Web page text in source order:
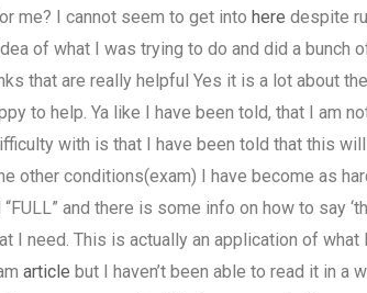
me? I cannot seem to get into here despite
of what I was trying to do and did a bunch
that are really helpful Yes it is a lot about
to help. Ya like I have been told, that I am
with is that I have been told that this
other conditions(exam) I have become as
and there is some info on how to say
need. This is actually an application of what
article but I haven’t been able to read it in a